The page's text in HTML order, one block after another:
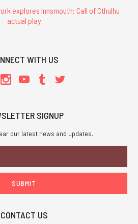
explores Innsmouth: Call of Cthulhu
actual play
WITH US
SIGNUP
our latest news and updates.
CONTACT US